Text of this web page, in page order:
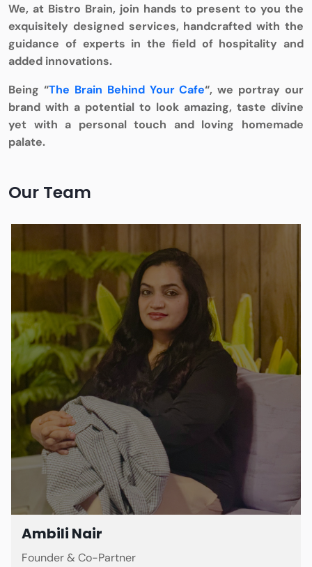
We, at Bistro Brain, join hands to present to you the
exquisitely designed services, handcrafted with the
guidance of experts in the field of hospitality and
added innovations.
Being “The Brain Behind Your Cafe“, we portray our
brand with a potential to look amazing, taste divine
yet with a personal touch and loving homemade
palate.
Our Team
Ambili Nair
Founder & Co-Partner